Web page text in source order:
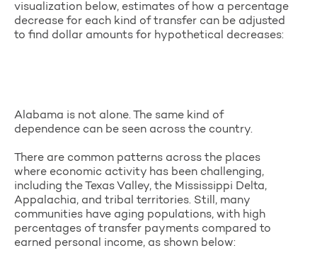
visualization below, estimates of how a percentage
decrease for each kind of transfer can be adjusted
to find dollar amounts for hypothetical decreases:
Alabama is not alone. The same kind of
dependence can be seen across the country.
There are common patterns across the places
where economic activity has been challenging,
including the Texas Valley, the Mississippi Delta,
Appalachia, and tribal territories. Still, many
communities have aging populations, with high
percentages of transfer payments compared to
earned personal income, as shown below: